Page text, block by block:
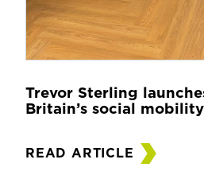
Trevor Sterling
Britain’s social
READ ARTICLE